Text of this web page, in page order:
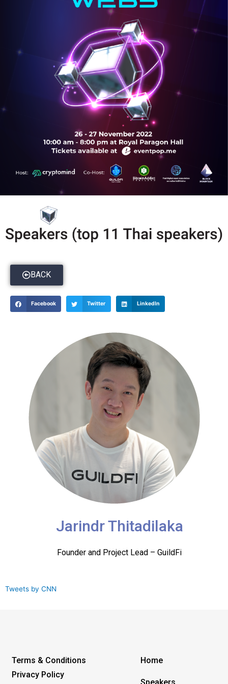
BACK
Facebook Twitter LinkedIn
Jarindr Thitadilaka
Founder and Project Lead – GuildFi
Tweets by CNN
Terms & Conditions
Privacy Policy
Home